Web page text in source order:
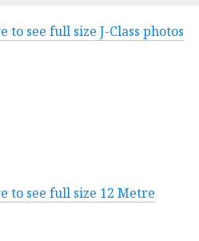
to see full size J-Class photos
to see full size 12 Metre